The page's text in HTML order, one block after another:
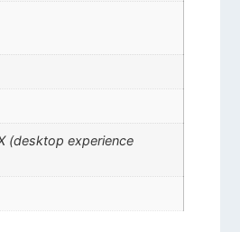
(desktop experience